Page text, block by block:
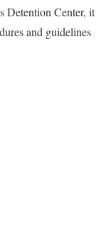
Detention Center, it
and guidelines